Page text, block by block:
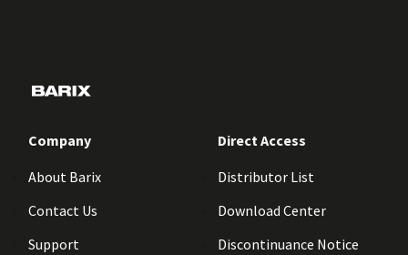
Company
About Barix
Contact Us
Support
Direct Access
Distributor List
Download Center
Discontinuance Notice